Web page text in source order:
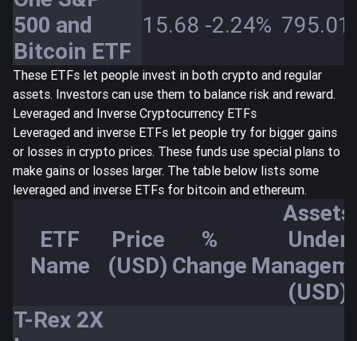
500 and
Bitcoin ETF
15.68 -2.24%
These ETFs let people invest in both crypto and regular
assets. Investors can use them to balance risk and reward.
Leveraged and Inverse Cryptocurrency ETFs
Leveraged and inverse ETFs let people try for bigger gains
or losses in crypto prices. These funds use special plans to
make gains or losses larger. The table below lists some
leveraged and inverse ETFs for bitcoin and ethereum.
ETF
Name
Price
(USD)
%
Change
Assets
Under
(USD)
T-Rex 2X